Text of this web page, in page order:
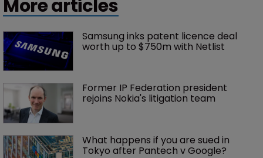
More articles
Samsung inks patent licence deal
worth up to $750m with Netlist
Former IP Federation president
rejoins Nokia's litigation team
What happens if you are sued in
Tokyo after Pantech v Google?